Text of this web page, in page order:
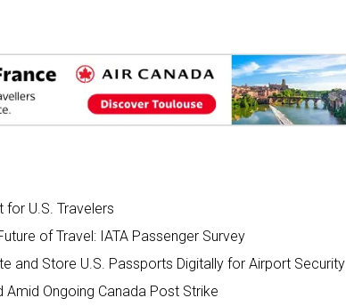
for U.S. Travelers
of Travel: IATA Passenger Survey
and Store U.S. Passports Digitally for Airport Security
Ongoing Canada Post Strike